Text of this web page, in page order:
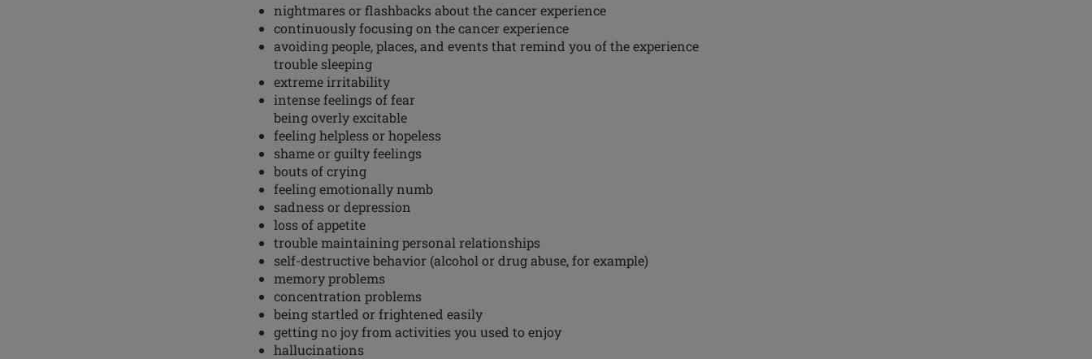
nightmares or flashbacks about the cancer experience
continuously focusing on the cancer experience
avoiding people, places, and events that remind you of the experience
trouble sleeping
extreme irritability
intense feelings of fear
being overly excitable
feeling helpless or hopeless
shame or guilty feelings
bouts of crying
feeling emotionally numb
sadness or depression
loss of appetite
trouble maintaining personal relationships
self-destructive behavior (alcohol or drug abuse, for example)
memory problems
concentration problems
being startled or frightened easily
getting no joy from activities you used to enjoy
hallucinations